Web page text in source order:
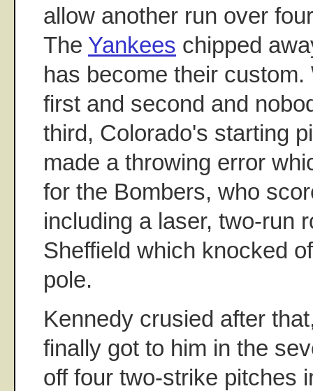
allow another run over
The Yankees chipped
has become their
first and second and
third, Colorado's starting
made a throwing error
for the Bombers, who
including a laser, two-run
Sheffield which knocked
pole.
Kennedy crusied after
finally got to him in the
off four two-strike pitches